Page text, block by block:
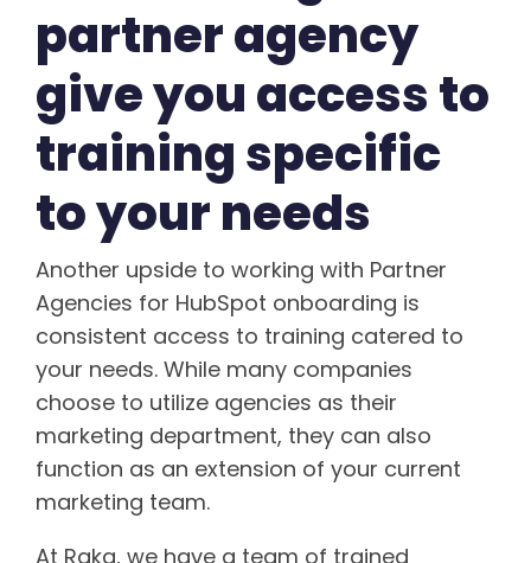
partner agency
give you access to
training specific
to your needs
Another upside to working with Partner
Agencies for HubSpot onboarding is
consistent access to training catered to
your needs. While many companies
choose to utilize agencies as their
marketing department, they can also
function as an extension of your current
marketing team.
At Raka, we have a team of trained